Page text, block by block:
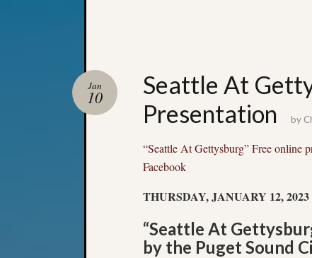
Seattle At
Presentation
Jan
10
by
“Seattle At Gettysburg” Free online
Facebook
THURSDAY, JANUARY 12,
“Seattle At
by the Puget Sound